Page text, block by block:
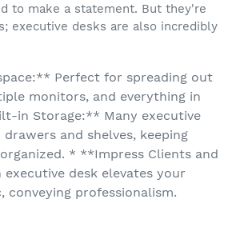
to make a statement. But they're
executive desks are also incredibly
Perfect for spreading out
monitors, and everything in
in Storage:** Many executive
and shelves, keeping
* **Impress Clients and
executive desk elevates your
conveying professionalism.